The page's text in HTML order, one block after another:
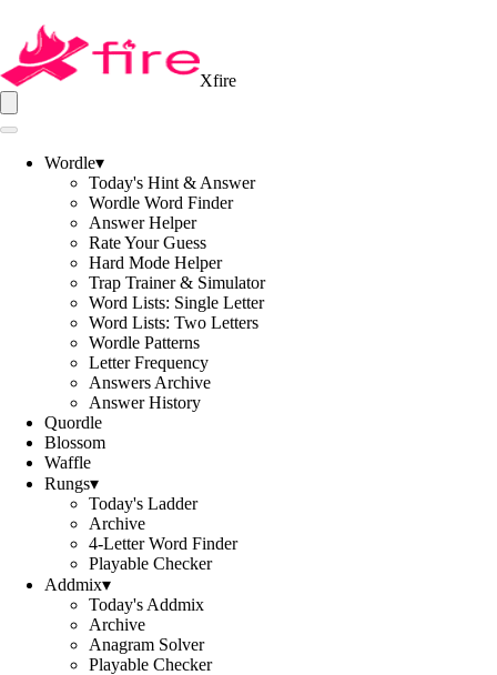
Xfire
Wordle▾
Today's Hint & Answer
Wordle Word Finder
Answer Helper
Rate Your Guess
Hard Mode Helper
Trap Trainer & Simulator
Word Lists: Single Letter
Word Lists: Two Letters
Wordle Patterns
Letter Frequency
Answers Archive
Answer History
Quordle
Blossom
Waffle
Rungs▾
Today's Ladder
Archive
4-Letter Word Finder
Playable Checker
Addmix▾
Today's Addmix
Archive
Anagram Solver
Playable Checker